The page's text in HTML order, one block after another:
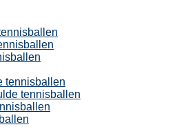
tennisballen
tennisballen